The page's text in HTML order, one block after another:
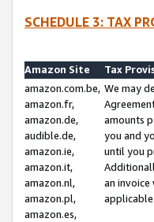
SCHEDULE 3: TAX
Amazon Site
Tax
amazon.com.be,
amazon.fr,
amazon.de,
audible.de,
amazon.ie,
amazon.it,
amazon.nl,
amazon.pl,
amazon.es,
We may
amounts
you and
until you
an
applicable